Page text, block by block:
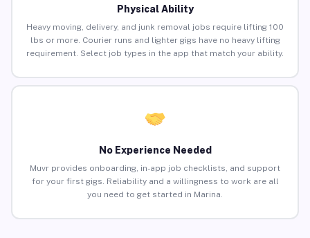
Physical Ability
Heavy moving, delivery, and junk removal jobs require lifting 100
lbs or more. Courier runs and lighter gigs have no heavy lifting
requirement. Select job types in the app that match your ability.
No Experience Needed
Muvr provides onboarding, in-app job checklists, and support
for your first gigs. Reliability and a willingness to work are all
you need to get started in Marina.